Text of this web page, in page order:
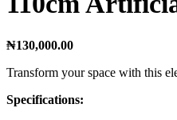
₦130,000.00
Transform your space with this
Specifications: